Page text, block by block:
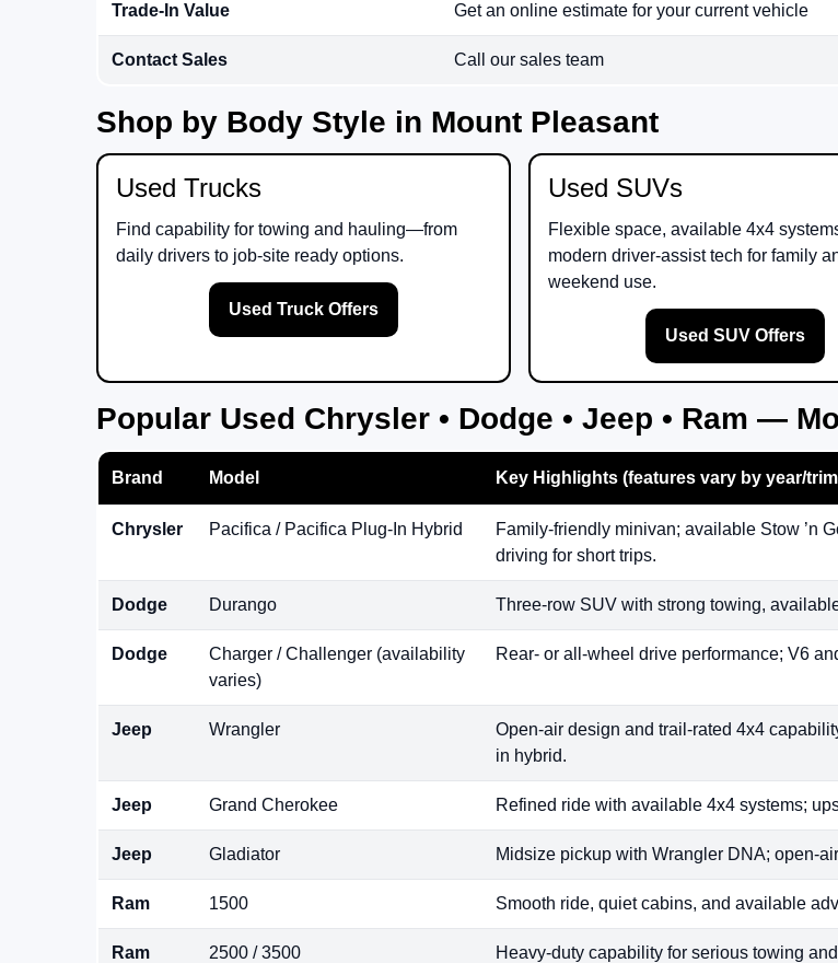
Trade-In Value Get an online estimate for your current vehicle
Contact Sales Call our sales team
Shop by Body Style in Mount Pleasant
Used Trucks
Find capability for towing and hauling—from
daily drivers to job-site ready options.
Used Truck Offers
Used SUVs
Flexible space, available 4x4
modern driver-assist tech for family
weekend use.
Used SUV Offers
Popular Used Chrysler • Dodge • Jeep • Ram —
Brand Model Key Highlights (features vary by year/
Chrysler Pacifica / Pacifica Plug-In Hybrid
Family-friendly minivan; available Stow ’n
driving for short trips.
Dodge Durango Three-row SUV with strong towing,
Dodge
Charger / Challenger (availability
varies)
Rear- or all-wheel drive performance; V6
Jeep Wrangler
Open-air design and trail-rated 4x4
in hybrid.
Jeep Grand Cherokee Refined ride with available 4x4 systems;
Jeep Gladiator Midsize pickup with Wrangler DNA; open-
Ram 1500 Smooth ride, quiet cabins, and available
Ram 2500 / 3500 Heavy-duty capability for serious towing